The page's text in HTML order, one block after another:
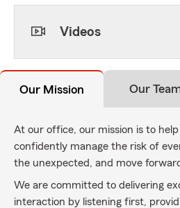
Videos
Our Mission Our
At our office, our mission is to
confidently manage the risk of
the unexpected, and move
We are committed to delivering
interaction by listening first,